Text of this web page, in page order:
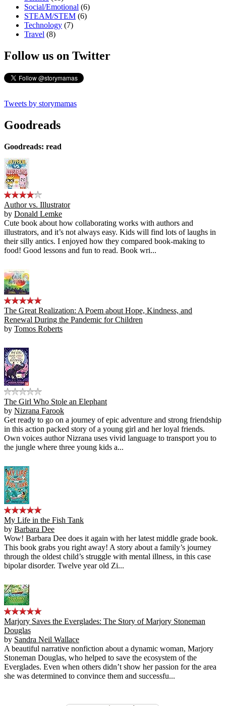
Social/Emotional (6)
STEAM/STEM (6)
Technology (7)
Travel (8)
Follow us on Twitter
Tweets by storymamas
Goodreads
Goodreads: read
Author vs. Illustrator
by Donald Lemke
Cute book about how collaborating works with authors and
illustrators, and it’s not always easy. Kids will find lots of laughs in
their silly antics. I enjoyed how they compared book-making to
food! Good lessons and fun to read. Book wri...
The Great Realization: A Poem about Hope, Kindness, and
Renewal During the Pandemic for Children
by Tomos Roberts
The Girl Who Stole an Elephant
by Nizrana Farook
Get ready to go on a journey of epic adventure and strong friendship
in this action packed story of a young girl and her loyal friends.
Own voices author Nizrana uses vivid language to transport you to
the jungle where three young kids a...
My Life in the Fish Tank
by Barbara Dee
Wow! Barbara Dee does it again with her latest middle grade book.
This book grabs you right away! A story about a family’s journey
through the oldest child’s struggle with mental illness, in this case
bipolar disorder. Twelve year old Zi...
Marjory Saves the Everglades: The Story of Marjory Stoneman
Douglas
by Sandra Neil Wallace
A beautiful narrative nonfiction about a dynamic woman, Marjory
Stoneman Douglas, who helped to save the ecosystem of the
Everglades. Even when others didn’t show her passion for the area
she was determined to convince them and successfu...